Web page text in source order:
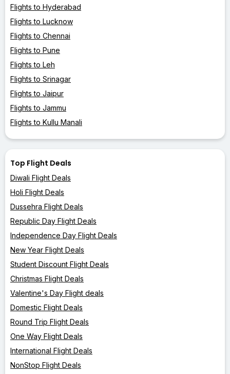
Flights to Hyderabad
Flights to Lucknow
Flights to Chennai
Flights to Pune
Flights to Leh
Flights to Srinagar
Flights to Jaipur
Flights to Jammu
Flights to Kullu Manali
Top Flight Deals
Diwali Flight Deals
Holi Flight Deals
Dussehra Flight Deals
Republic Day Flight Deals
Independence Day Flight Deals
New Year Flight Deals
Student Discount Flight Deals
Christmas Flight Deals
Valentine's Day Flight deals
Domestic Flight Deals
Round Trip Flight Deals
One Way Flight Deals
International Flight Deals
NonStop Flight Deals